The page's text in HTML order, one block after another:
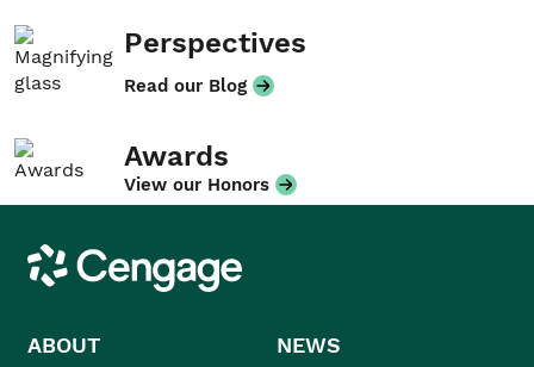
Perspectives
Read our Blog
Awards
View our Honors
Cengage
ABOUT NEWS